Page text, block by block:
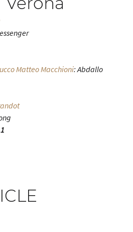
Matteo Macchioni: Abdallo